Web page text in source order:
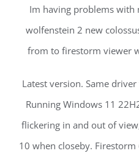
Im having problems with
wolfenstein 2 new
from to firestorm viewer
Latest version. Same
Running Windows 11
flickering in and out of
10 when closeby.